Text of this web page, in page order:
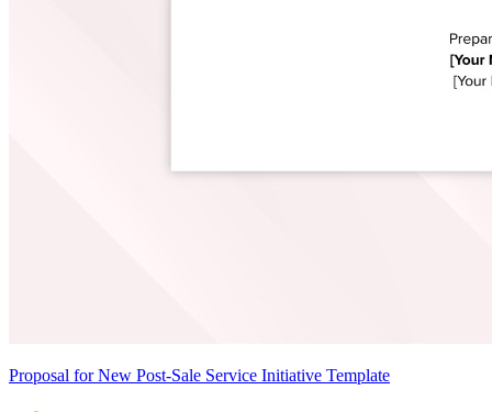
Proposal for New Post-Sale Service Initiative Template